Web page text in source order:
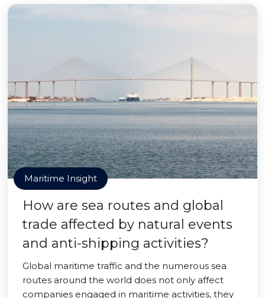
Maritime Insight
How are sea routes and global
trade affected by natural events
and anti-shipping activities?
Global maritime traffic and the numerous sea
routes around the world does not only affect
companies engaged in maritime activities, they